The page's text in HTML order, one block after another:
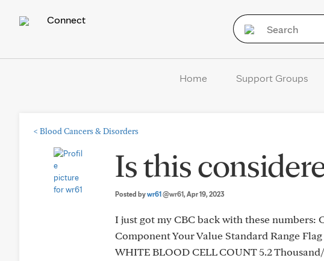
Connect
Home Support Groups
< Blood Cancers & Disorders
Is this
Posted bywr61@wr61, Apr 19, 2023
I just got my CBC back with these numbers:
Component Your Value Standard Range Flag
WHITE BLOOD CELL COUNT 5.2